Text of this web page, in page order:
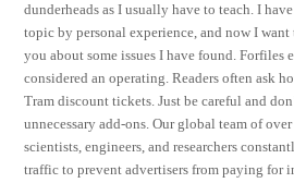
dunderheads as I usually have to teach. I
topic by personal experience, and now I
you about some issues I have found. Forfiles
considered an operating. Readers often ask
Tram discount tickets. Just be careful and
unnecessary add-ons. Our global team of
scientists, engineers, and researchers
traffic to prevent advertisers from paying for